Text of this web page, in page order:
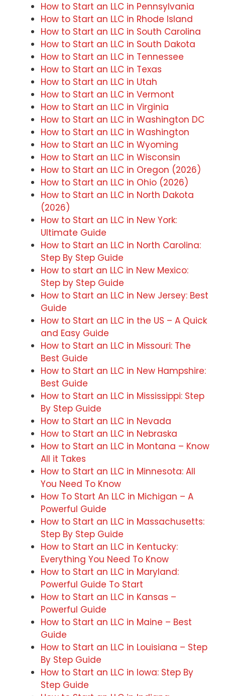
How to Start an LLC in Pennsylvania
How to Start an LLC in Rhode Island
How to Start an LLC in South Carolina
How to Start an LLC in South Dakota
How to Start an LLC in Tennessee
How to Start an LLC in Texas
How to Start an LLC in Utah
How to Start an LLC in Vermont
How to Start an LLC in Virginia
How to Start an LLC in Washington DC
How to Start an LLC in Washington
How to Start an LLC in Wyoming
How to Start an LLC in Wisconsin
How to Start an LLC in Oregon (2026)
How to Start an LLC in Ohio (2026)
How to Start an LLC in North Dakota
(2026)
How to Start an LLC in New York:
Ultimate Guide
How to Start an LLC in North Carolina:
Step By Step Guide
How to start an LLC in New Mexico:
Step by Step Guide
How to Start an LLC in New Jersey: Best
Guide
How to Start an LLC in the US – A Quick
and Easy Guide
How to Start an LLC in Missouri: The
Best Guide
How to Start an LLC in New Hampshire:
Best Guide
How to Start an LLC in Mississippi: Step
By Step Guide
How to Start an LLC in Nevada
How to Start an LLC in Nebraska
How to Start an LLC in Montana – Know
All it Takes
How to Start an LLC in Minnesota: All
You Need To Know
How To Start An LLC in Michigan – A
Powerful Guide
How to Start an LLC in Massachusetts:
Step By Step Guide
How to Start an LLC in Kentucky:
Everything You Need To Know
How to Start an LLC in Maryland:
Powerful Guide To Start
How to Start an LLC in Kansas –
Powerful Guide
How to Start an LLC in Maine – Best
Guide
How to Start an LLC in Louisiana – Step
By Step Guide
How to Start an LLC in Iowa: Step By
Step Guide